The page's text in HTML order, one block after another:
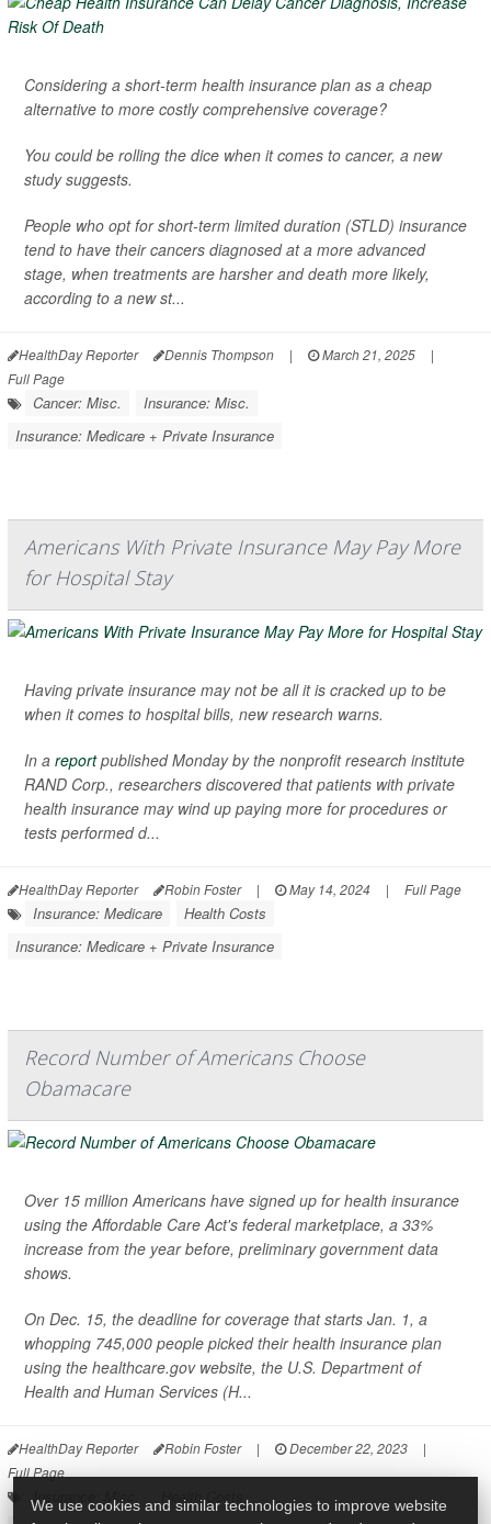
Considering a short-term health insurance plan as a cheap
alternative to more costly comprehensive coverage?
You could be rolling the dice when it comes to cancer, a new
study suggests.
People who opt for short-term limited duration (STLD) insurance
tend to have their cancers diagnosed at a more advanced
stage, when treatments are harsher and death more likely,
according to a new st...
HealthDay Reporter Dennis Thompson | March 21, 2025
|
Full Page
Cancer: Misc.
Insurance: Misc.
Insurance: Medicare + Private Insurance
Americans With Private Insurance May Pay More
for Hospital Stay
Having private insurance may not be all it is cracked up to be
when it comes to hospital bills, new research warns.
In a reportpublished Monday by the nonprofit research institute
RAND Corp., researchers discovered that patients with private
health insurance may wind up paying more for procedures or
tests performed d...
HealthDay Reporter Robin Foster | May 14, 2024 | Full Page
Insurance: Medicare
Health Costs
Insurance: Medicare + Private Insurance
Record Number of Americans Choose
Obamacare
Over 15 million Americans have signed up for health insurance
using the Affordable Care Act's federal marketplace, a 33%
increase from the year before, preliminary government data
shows.
On Dec. 15, the deadline for coverage that starts Jan. 1, a
whopping 745,000 people picked their health insurance plan
using the healthcare.gov website, the U.S. Department of
Health and Human Services (H...
HealthDay Reporter Robin Foster | December 22, 2023
|
Full Page
Insurance: Misc.
Health Costs
We use cookies and similar technologies to improve website